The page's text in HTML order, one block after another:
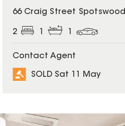
SOLD
66 Craig Street Spotswood
2
Contact Agent
SOLD Sat 11 May